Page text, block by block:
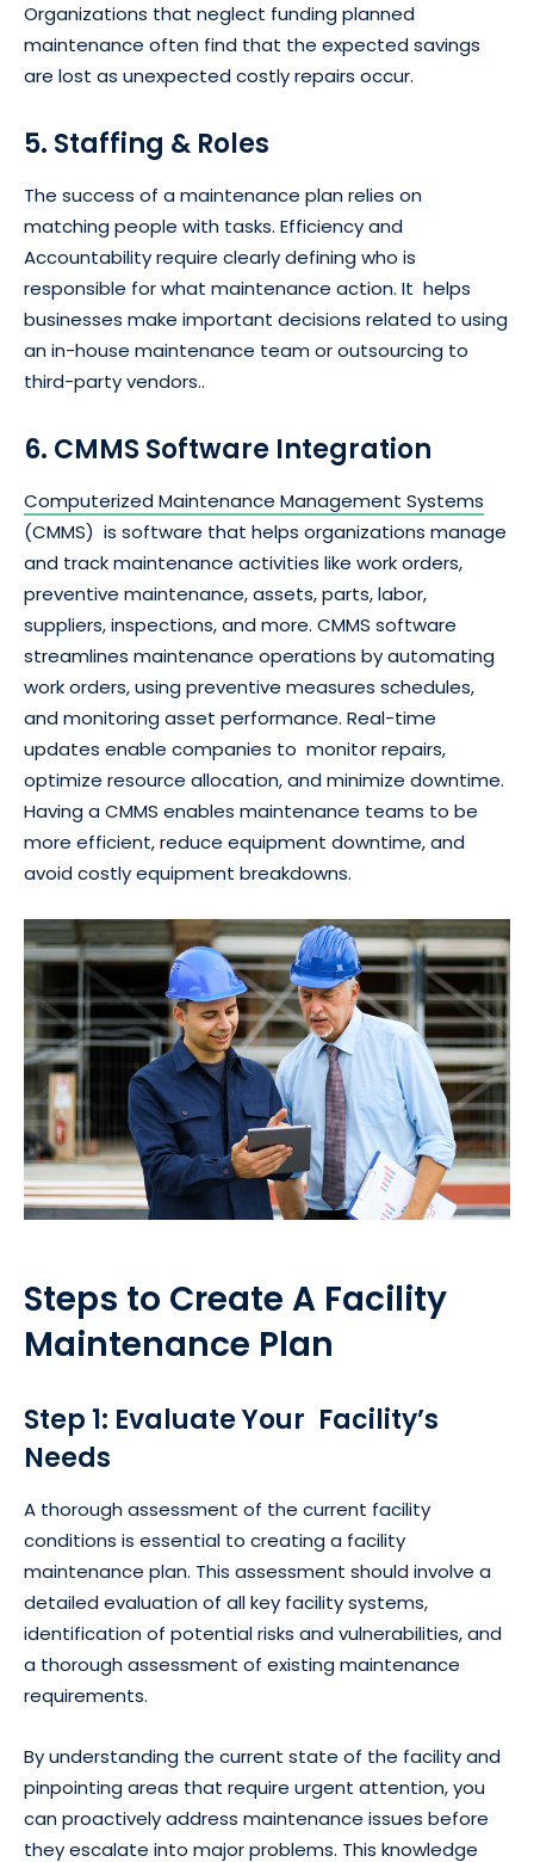
Organizations that neglect funding planned
maintenance often find that the expected savings
are lost as unexpected costly repairs occur.
5. Staffing & Roles
The success of a maintenance plan relies on
matching people with tasks. Efficiency and
Accountability require clearly defining who is
responsible for what maintenance action. It helps
businesses make important decisions related to using
an in-house maintenance team or outsourcing to
third-party vendors..
6. CMMS Software Integration
Computerized Maintenance Management Systems
(CMMS) is software that helps organizations manage
and track maintenance activities like work orders,
preventive maintenance, assets, parts, labor,
suppliers, inspections, and more. CMMS software
streamlines maintenance operations by automating
work orders, using preventive measures schedules,
and monitoring asset performance. Real-time
updates enable companies to monitor repairs,
optimize resource allocation, and minimize downtime.
Having a CMMS enables maintenance teams to be
more efficient, reduce equipment downtime, and
avoid costly equipment breakdowns.
Steps to Create A Facility
Maintenance Plan
Step 1: Evaluate Your Facility’s
Needs
A thorough assessment of the current facility
conditions is essential to creating a facility
maintenance plan. This assessment should involve a
detailed evaluation of all key facility systems,
identification of potential risks and vulnerabilities, and
a thorough assessment of existing maintenance
requirements.
By understanding the current state of the facility and
pinpointing areas that require urgent attention, you
can proactively address maintenance issues before
they escalate into major problems. This knowledge